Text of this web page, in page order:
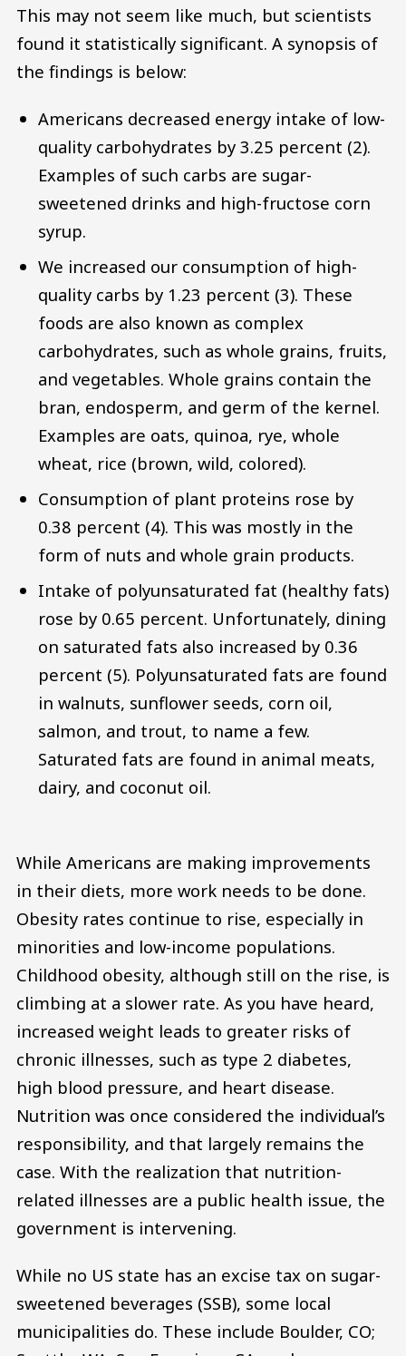
This may not seem like much, but scientists
found it statistically significant. A synopsis of
the findings is below:
Americans decreased energy intake of low-
quality carbohydrates by 3.25 percent (2).
Examples of such carbs are sugar-
sweetened drinks and high-fructose corn
syrup.
We increased our consumption of high-
quality carbs by 1.23 percent (3). These
foods are also known as complex
carbohydrates, such as whole grains, fruits,
and vegetables. Whole grains contain the
bran, endosperm, and germ of the kernel.
Examples are oats, quinoa, rye, whole
wheat, rice (brown, wild, colored).
Consumption of plant proteins rose by
0.38 percent (4). This was mostly in the
form of nuts and whole grain products.
Intake of polyunsaturated fat (healthy fats)
rose by 0.65 percent. Unfortunately, dining
on saturated fats also increased by 0.36
percent (5). Polyunsaturated fats are found
in walnuts, sunflower seeds, corn oil,
salmon, and trout, to name a few.
Saturated fats are found in animal meats,
dairy, and coconut oil.
While Americans are making improvements
in their diets, more work needs to be done.
Obesity rates continue to rise, especially in
minorities and low-income populations.
Childhood obesity, although still on the rise, is
climbing at a slower rate. As you have heard,
increased weight leads to greater risks of
chronic illnesses, such as type 2 diabetes,
high blood pressure, and heart disease.
Nutrition was once considered the individual’s
responsibility, and that largely remains the
case. With the realization that nutrition-
related illnesses are a public health issue, the
government is intervening.
While no US state has an excise tax on sugar-
sweetened beverages (SSB), some local
municipalities do. These include Boulder, CO;